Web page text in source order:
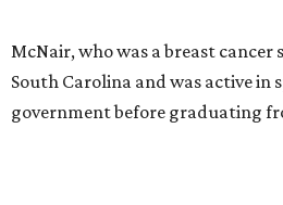
McNair, who was a breast cancer
South Carolina and was active in
government before graduating